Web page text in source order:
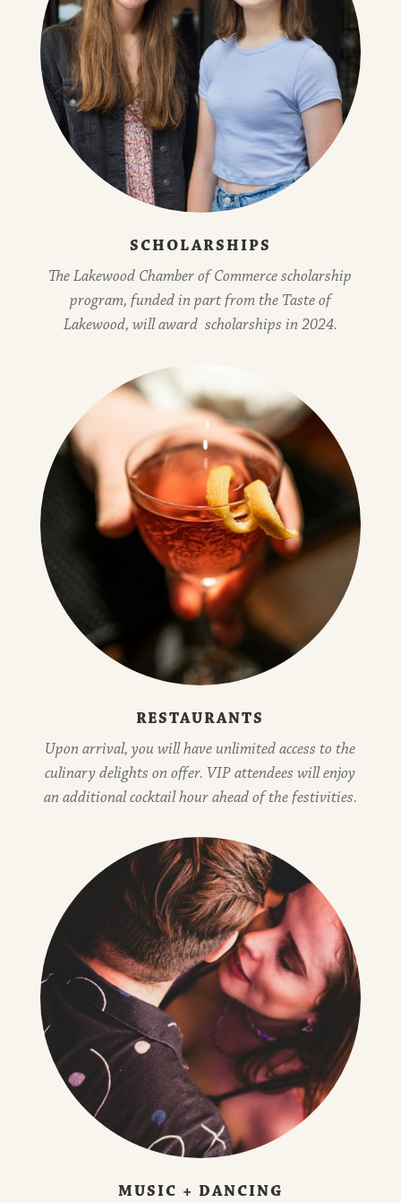
SCHOLARSHIPS
The Lakewood Chamber of Commerce scholarship
program, funded in part from the Taste of
Lakewood, will award scholarships in 2024.
RESTAURANTS
Upon arrival, you will have unlimited access to the
culinary delights on offer. VIP attendees will enjoy
an additional cocktail hour ahead of the festivities.
MUSIC + DANCING